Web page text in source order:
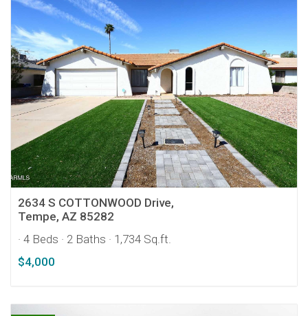
2634 S COTTONWOOD Drive,
Tempe, AZ 85282
· 4 Beds · 2 Baths · 1,734 Sq.ft.
$4,000